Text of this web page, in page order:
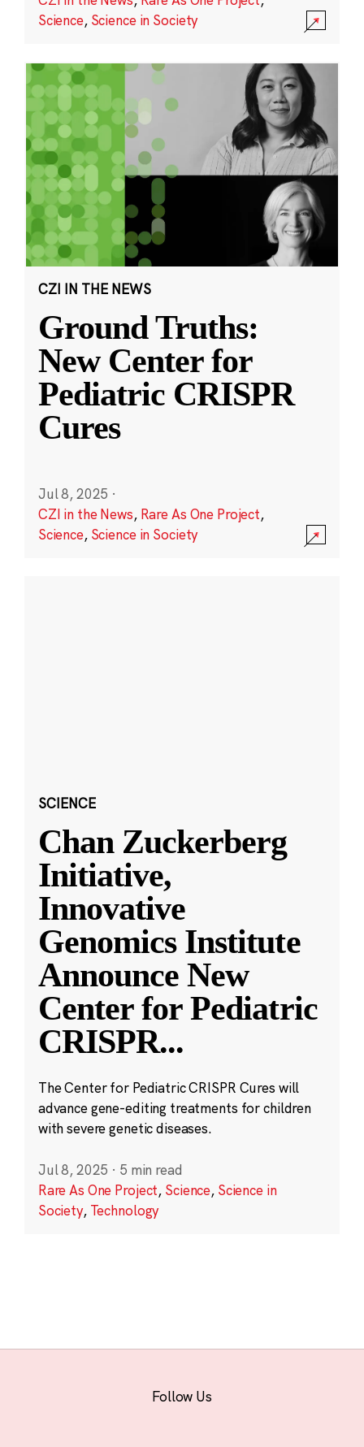
Science, Science in Society
CZI IN THE NEWS
Ground Truths:
New Center for
Pediatric CRISPR
Cures
Jul 8, 2025 ·
CZI in the News, Rare As One Project,
Science, Science in Society
SCIENCE
Chan Zuckerberg
Initiative,
Innovative
Genomics Institute
Announce New
Center for Pediatric
CRISPR...
The Center for Pediatric CRISPR Cures will
advance gene-editing treatments for children
with severe genetic diseases.
Jul 8, 2025 · 5 min read
Rare As One Project, Science, Science in
Society, Technology
Follow Us